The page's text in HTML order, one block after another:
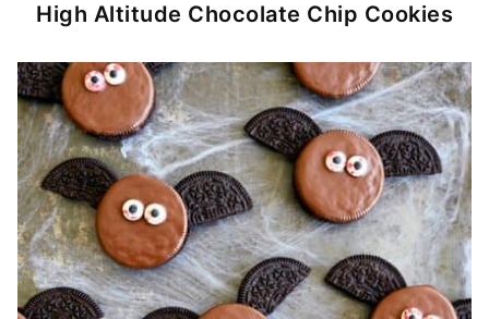
High Altitude Chocolate Chip Cookies